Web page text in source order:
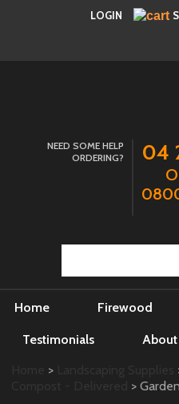
LOGIN
NEED SOME HELP
ORDERING?
04
Home Firewood
Testimonials About
>
>